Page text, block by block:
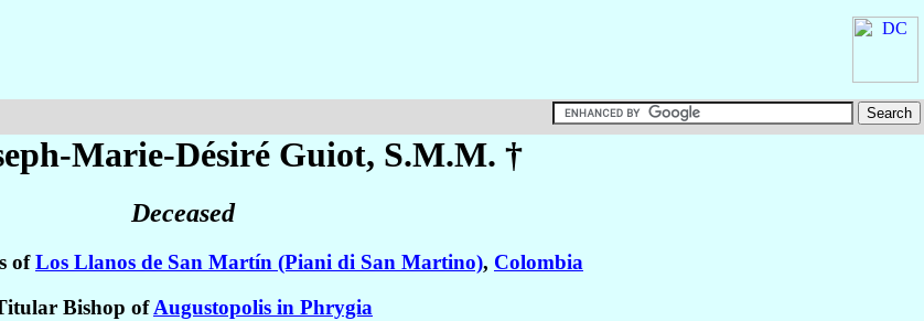
Marie-Désiré Guiot, S.M.M. †
Deceased
ofLos Llanos de San Martín (Piani di San Martino), Colombia
Bishop ofAugustopolis in Phrygia